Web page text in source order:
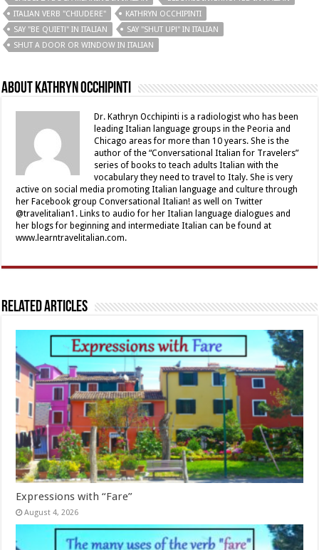
ITALIAN VERB "CHIUDERE"
KATHRYN OCCHIPINTI
SAY "BE QUIET!" IN ITALIAN
SAY "SHUT UP!" IN ITALIAN
SHUT A DOOR OR WINDOW IN ITALIAN
About Kathryn Occhipinti
Dr. Kathryn Occhipinti is a radiologist who has been
leading Italian language groups in the Peoria and
Chicago areas for more than 10 years. She is the
author of the “Conversational Italian for Travelers”
series of books to teach adults Italian with the
vocabulary they need to travel to Italy. She is very
active on social media promoting Italian language and culture through
her Facebook group Conversational Italian! as well on Twitter
@travelitalian1. Links to audio for her Italian language dialogues and
her blogs for beginning and intermediate Italian can be found at
www.learntravelitalian.com.
Related Articles
Expressions with “Fare”
August 4, 2026